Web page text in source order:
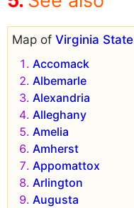
Map of Virginia State
Accomack
Albemarle
Alexandria
Alleghany
Amelia
Amherst
Appomattox
Arlington
Augusta